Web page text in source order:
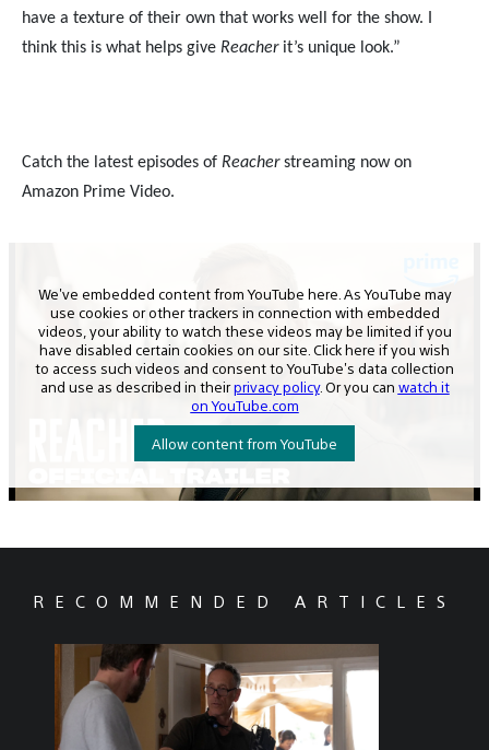
have a texture of their own that works well for the show. I
think this is what helps give Reacher it’s unique look.”
Catch the latest episodes of Reacherstreaming now on
Amazon Prime Video.
RECOMMENDED ARTICLES